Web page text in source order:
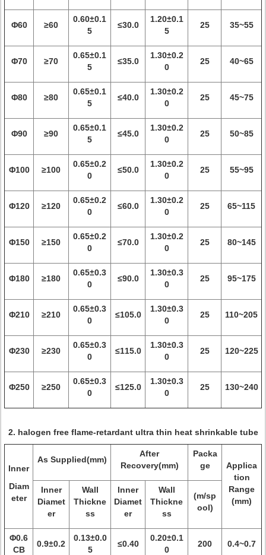
Φ60 ≥60
0.60±0.1
5
≤30.0
1.20±0.1
5
25 35~55
Φ70 ≥70
0.65±0.1
5
≤35.0
1.30±0.2
0
25 40~65
Φ80 ≥80
0.65±0.1
5
≤40.0
1.30±0.2
0
25 45~75
Φ90 ≥90
0.65±0.1
5
≤45.0
1.30±0.2
0
25 50~85
Φ100 ≥100
0.65±0.2
0
≤50.0
1.30±0.2
0
25 55~95
Φ120 ≥120
0.65±0.2
0
≤60.0
1.30±0.2
0
25 65~115
Φ150 ≥150
0.65±0.2
0
≤70.0
1.30±0.2
0
25 80~145
Φ180 ≥180
0.65±0.3
0
≤90.0
1.30±0.3
0
25 95~175
Φ210 ≥210
0.65±0.3
0
≤105.0
1.30±0.3
0
25 110~205
Φ230 ≥230
0.65±0.3
0
≤115.0
1.30±0.3
0
25 120~225
Φ250 ≥250
0.65±0.3
0
≤125.0
1.30±0.3
0
25 130~240
2. halogen free flame-retardant ultra thin heat shrinkable tube
Inner
Diam
eter
As Supplied(mm)
After
Recovery(mm)
Packa
ge
Applica
tion
Range
(mm)
Inner
Diamet
er
Wall
Thickne
ss
Inner
Diamet
er
Wall
Thickne
ss
(m/sp
ool)
Φ0.6
CB
0.9±0.2
0.13±0.0
5
≤0.40
0.20±0.1
0
200 0.4~0.7